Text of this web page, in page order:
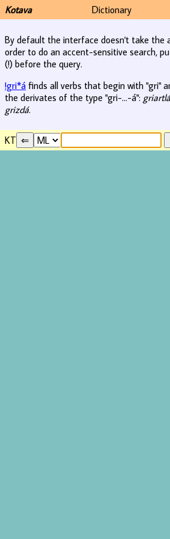
Kotava Dictionary
By default the interface doesn't take the
order to do an accent-sensitive search,
(!) before the query.
!gri*á finds all verbs that begin with "gri"
the derivates of the type "gri-...-á":
grizdá.
KT